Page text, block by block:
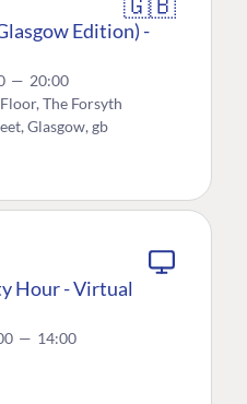
Edition) -
— 20:00
The Forsyth
Glasgow, gb
Hour - Virtual
— 14:00